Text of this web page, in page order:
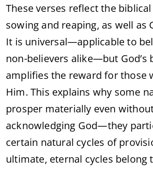
These verses reflect the
sowing and reaping, as well as
It is universal—applicable to
non-believers alike—but God’s
amplifies the reward for those
Him. This explains why some
prosper materially even
acknowledging God—they
certain natural cycles of
ultimate, eternal cycles belong